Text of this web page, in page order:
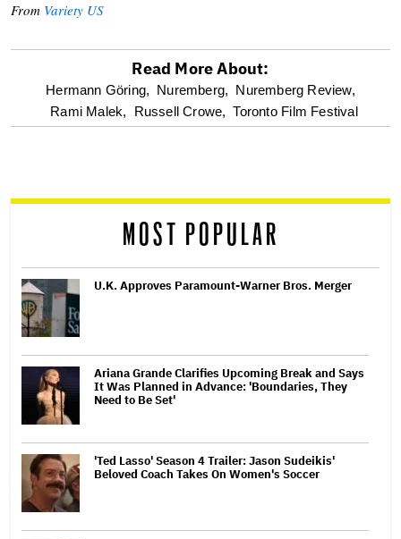
From Variety US
optional
screen
Read More About:
Hermann Göring, Nuremberg, Nuremberg Review,
Rami Malek,
Russell Crowe, Toronto Film Festival
MOST POPULAR
U.K. Approves Paramount-Warner Bros. Merger
Ariana Grande Clarifies Upcoming Break and Says
It Was Planned in Advance: 'Boundaries, They
Need to Be Set'
'Ted Lasso' Season 4 Trailer: Jason Sudeikis'
Beloved Coach Takes On Women's Soccer